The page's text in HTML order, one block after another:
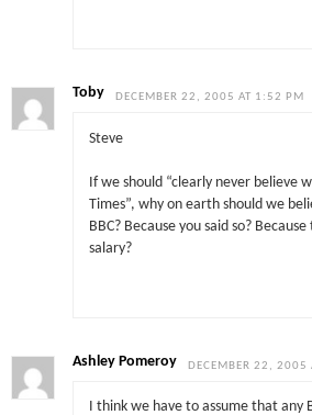
Toby DECEMBER 22, 2005 AT 1:52 PM
Steve
If we should “clearly never believe
Times”, why on earth should we
BBC? Because you said so?
salary?
Ashley Pomeroy DECEMBER 22, 2005
I think we have to assume that any